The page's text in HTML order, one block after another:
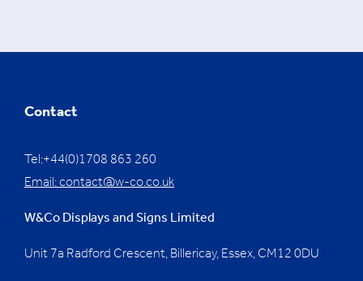
Contact
Tel:+44(0)1708 863 260
Email:contact@w-co.co.uk
W&Co Displays and Signs Limited
Unit 7a Radford Crescent, Billericay, Essex, CM12 0DU